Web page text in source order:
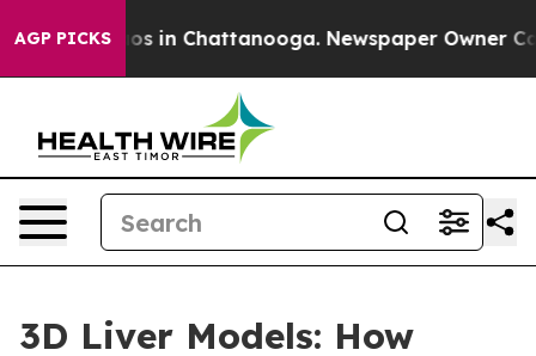
AGP PICKS
Chaos in Chattanooga. Newspaper Owner
3D Liver Models: How